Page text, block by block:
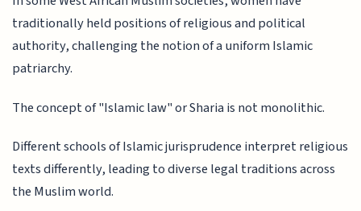
traditionally held positions of religious and political
authority, challenging the notion of a uniform Islamic
patriarchy.
The concept of "Islamic law" or Sharia is not monolithic.
Different schools of Islamic jurisprudence interpret religious
texts differently, leading to diverse legal traditions across
the Muslim world.